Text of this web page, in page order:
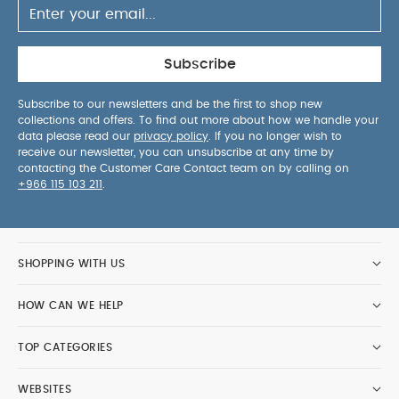
Bodysuits Celestial Newborn 5 Piece Set - Sleepsuits,
iCandy Pip - BlackSubscribe
Subscribe to our newsletters and be the first to shop new
collections and offers. To find out more about how we handle your
data please read our privacy policy . If you no longer wish to
receive our newsletter, you can unsubscribe at any time by
contacting the Customer Care Contact team on by calling on
+966 115 103 211
SHOPPING WITH US
HOW CAN WE HELP
TOP CATEGORIES
WEBSITES